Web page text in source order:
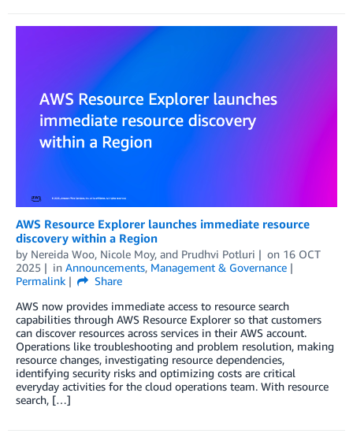
AWS Resource Explorer launches immediate resource
discovery within a Region
by Nereida Woo, Nicole Moy, and Prudhvi Potluri on 16 OCT
2025
in Announcements, Management & Governance
Permalink
Share
AWS now provides immediate access to resource search
capabilities through AWS Resource Explorer so that customers
can discover resources across services in their AWS account.
Operations like troubleshooting and problem resolution, making
resource changes, investigating resource dependencies,
identifying security risks and optimizing costs are critical
everyday activities for the cloud operations team. With resource
search, […]